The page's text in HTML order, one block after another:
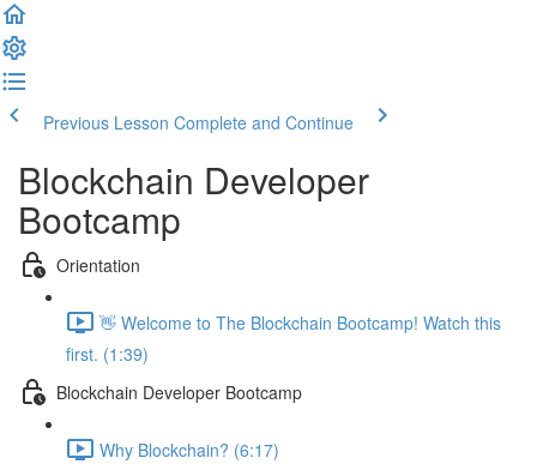
Previous Lesson Complete and Continue
Blockchain Developer
Bootcamp
Orientation
👋 Welcome to The Blockchain Bootcamp! Watch this
first. (1:39)
Blockchain Developer Bootcamp
Why Blockchain? (6:17)